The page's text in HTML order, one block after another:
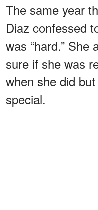
The same year
Diaz confessed
was “hard.” She
sure if she was
when she did
special.